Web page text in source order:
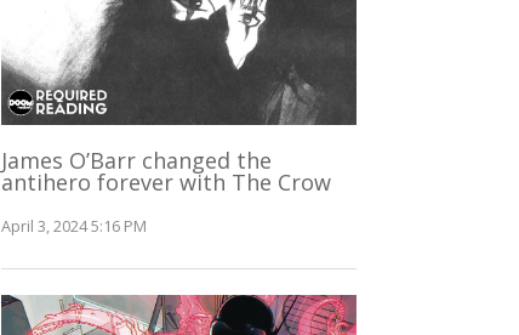
James O’Barr changed the
antihero forever with The Crow
April 3, 2024 5:16 PM